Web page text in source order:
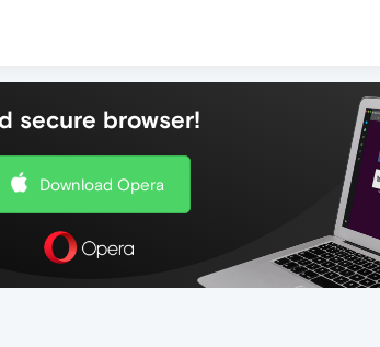
secure browser!
Download Opera